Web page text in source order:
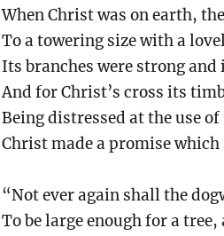
When Christ was on earth,
To a towering size with a
Its branches were strong and
And for Christ’s cross its
Being distressed at the use of
Christ made a promise
“Not ever again shall the
To be large enough for a tree,